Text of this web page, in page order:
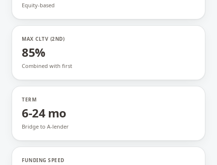
Equity-based
MAX CLTV (2ND)
85%
Combined with first
TERM
6-24 mo
Bridge to A-lender
FUNDING SPEED